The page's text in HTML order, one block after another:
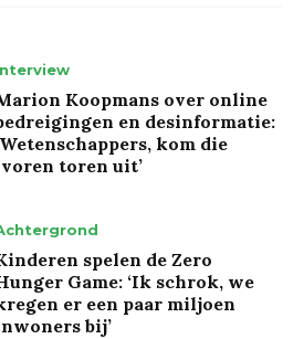
Koopmans over online
en desinformatie:
kom die
toren uit’
spelen de Zero
Game: ‘Ik schrok, we
er een paar miljoen
bij’